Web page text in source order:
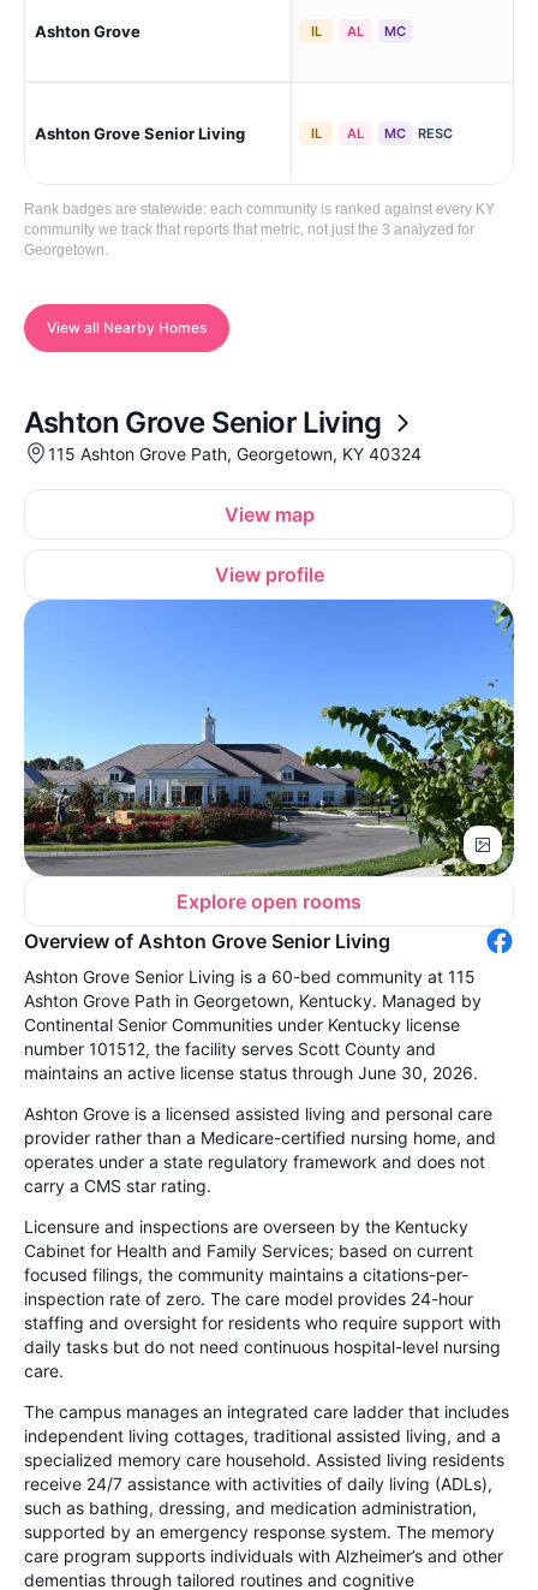
Ashton Grove IL AL MC
Ashton Grove Senior Living IL AL MC RESC
Rank badges are statewide: each community is ranked against every KY
community we track that reports that metric, not just the 3 analyzed for
Georgetown.
View all Nearby Homes
Ashton Grove Senior Living
115 Ashton Grove Path, Georgetown, KY 40324
View map
View profile
Explore open rooms
Overview of Ashton Grove Senior Living
Ashton Grove Senior Living is a 60-bed community at 115
Ashton Grove Path in Georgetown, Kentucky. Managed by
Continental Senior Communities under Kentucky license
number 101512, the facility serves Scott County and
maintains an active license status through June 30, 2026.
Ashton Grove is a licensed assisted living and personal care
provider rather than a Medicare-certified nursing home, and
operates under a state regulatory framework and does not
carry a CMS star rating.
Licensure and inspections are overseen by the Kentucky
Cabinet for Health and Family Services; based on current
focused filings, the community maintains a citations-per-
inspection rate of zero. The care model provides 24-hour
staffing and oversight for residents who require support with
daily tasks but do not need continuous hospital-level nursing
care.
The campus manages an integrated care ladder that includes
independent living cottages, traditional assisted living, and a
specialized memory care household. Assisted living residents
receive 24/7 assistance with activities of daily living (ADLs),
such as bathing, dressing, and medication administration,
supported by an emergency response system. The memory
care program supports individuals with Alzheimer’s and other
dementias through tailored routines and cognitive